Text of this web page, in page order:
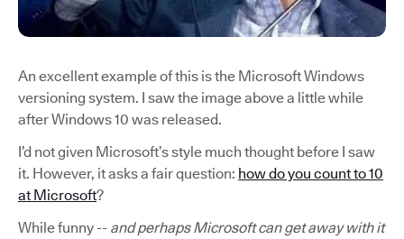
An excellent example of this is the Microsoft Windows
versioning system. I saw the image above a little while
after Windows 10 was released.
I’d not given Microsoft’s style much thought before I saw
it. However, it asks a fair question: how do you count to 10
at Microsoft?
While funny -- and perhaps Microsoft can get away with it